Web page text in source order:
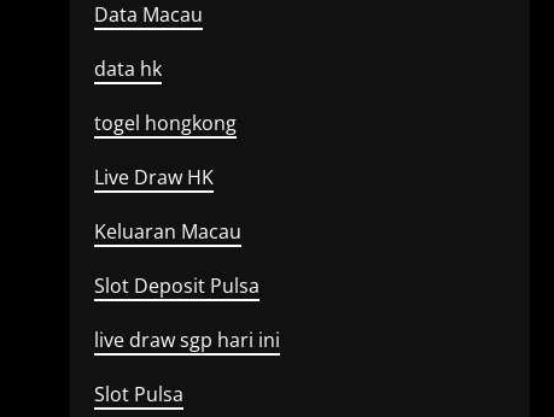
Data Macau
data hk
togel hongkong
Live Draw HK
Keluaran Macau
Slot Deposit Pulsa
live draw sgp hari ini
Slot Pulsa